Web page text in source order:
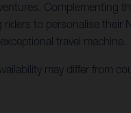
Complementing
to personalise their
travel machine.
may differ from